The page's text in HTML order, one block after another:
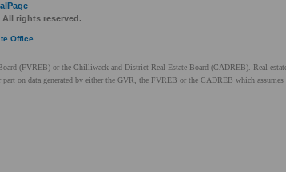
rights reserved.
Office
(FVREB) or the Chilliwack and District Real Estate Board (CADREB). Real
on data generated by either the GVR, the FVREB or the CADREB which